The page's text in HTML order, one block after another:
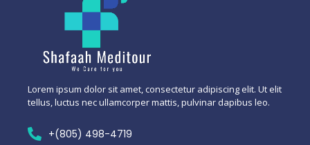
Lorem ipsum dolor sit amet, consectetur adipiscing elit. Ut elit
tellus, luctus nec ullamcorper mattis, pulvinar dapibus leo.
+(805) 498-4719